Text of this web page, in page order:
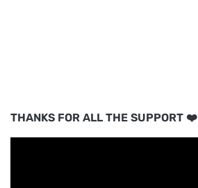
THANKS FOR ALL THE SUPPORT ❤️